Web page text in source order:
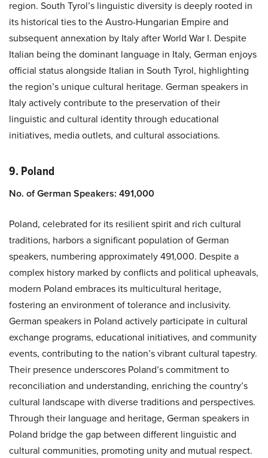
region. South Tyrol’s linguistic diversity is deeply rooted in
its historical ties to the Austro-Hungarian Empire and
subsequent annexation by Italy after World War I. Despite
Italian being the dominant language in Italy, German enjoys
official status alongside Italian in South Tyrol, highlighting
the region’s unique cultural heritage. German speakers in
Italy actively contribute to the preservation of their
linguistic and cultural identity through educational
initiatives, media outlets, and cultural associations.
9. Poland
No. of German Speakers: 491,000
Poland, celebrated for its resilient spirit and rich cultural
traditions, harbors a significant population of German
speakers, numbering approximately 491,000. Despite a
complex history marked by conflicts and political upheavals,
modern Poland embraces its multicultural heritage,
fostering an environment of tolerance and inclusivity.
German speakers in Poland actively participate in cultural
exchange programs, educational initiatives, and community
events, contributing to the nation’s vibrant cultural tapestry.
Their presence underscores Poland’s commitment to
reconciliation and understanding, enriching the country’s
cultural landscape with diverse traditions and perspectives.
Through their language and heritage, German speakers in
Poland bridge the gap between different linguistic and
cultural communities, promoting unity and mutual respect.